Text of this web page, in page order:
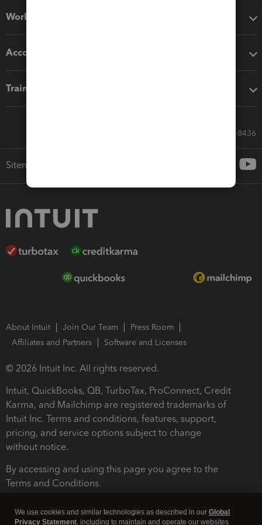
Workflow add-ons
Accounting solutions
Training & support
Call Sales: 833-564-8436
Sitemap
About Intuit Join Our Team
Press Room
Affiliates and Partners
Software and Licenses
© 2026 Intuit Inc. All rights reserved.
Intuit, QuickBooks, QB, TurboTax, ProConnect, Credit
Karma, and Mailchimp are registered trademarks of
Intuit Inc. Terms and conditions, features, support,
pricing, and service options subject to change
without notice.
By accessing and using this page you agree to the
Terms and Conditions.
We use cookies and similar technologies as described in our Global
Privacy Statement, including to maintain and operate our websites